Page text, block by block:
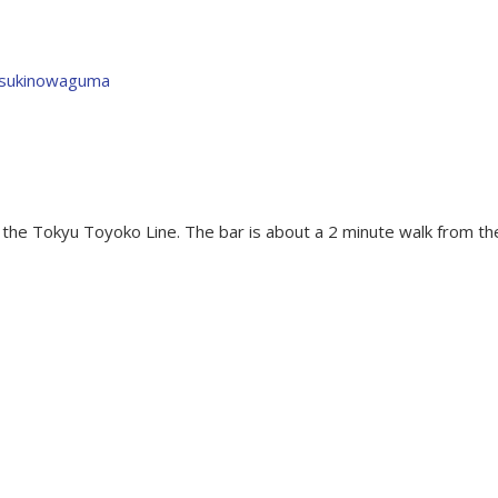
Tokyu Toyoko Line. The bar is about a 2 minute walk from